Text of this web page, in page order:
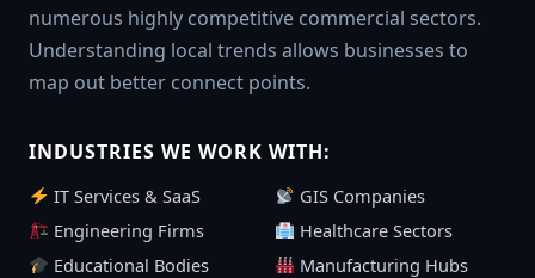
numerous highly competitive commercial sectors.
Understanding local trends allows businesses to
map out better connect points.
INDUSTRIES WE WORK WITH:
IT Services & SaaS
GIS Companies
Engineering Firms
Healthcare Sectors
Educational Bodies
Manufacturing Hubs